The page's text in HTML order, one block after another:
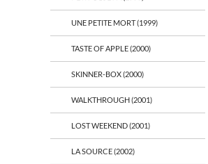
UNE PETITE MORT (1999)
TASTE OF APPLE (2000)
SKINNER-BOX (2000)
WALKTHROUGH (2001)
LOST WEEKEND (2001)
LA SOURCE (2002)